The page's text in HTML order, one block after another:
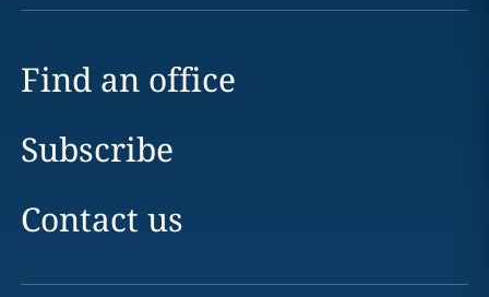
Find an office
Subscribe
Contact us